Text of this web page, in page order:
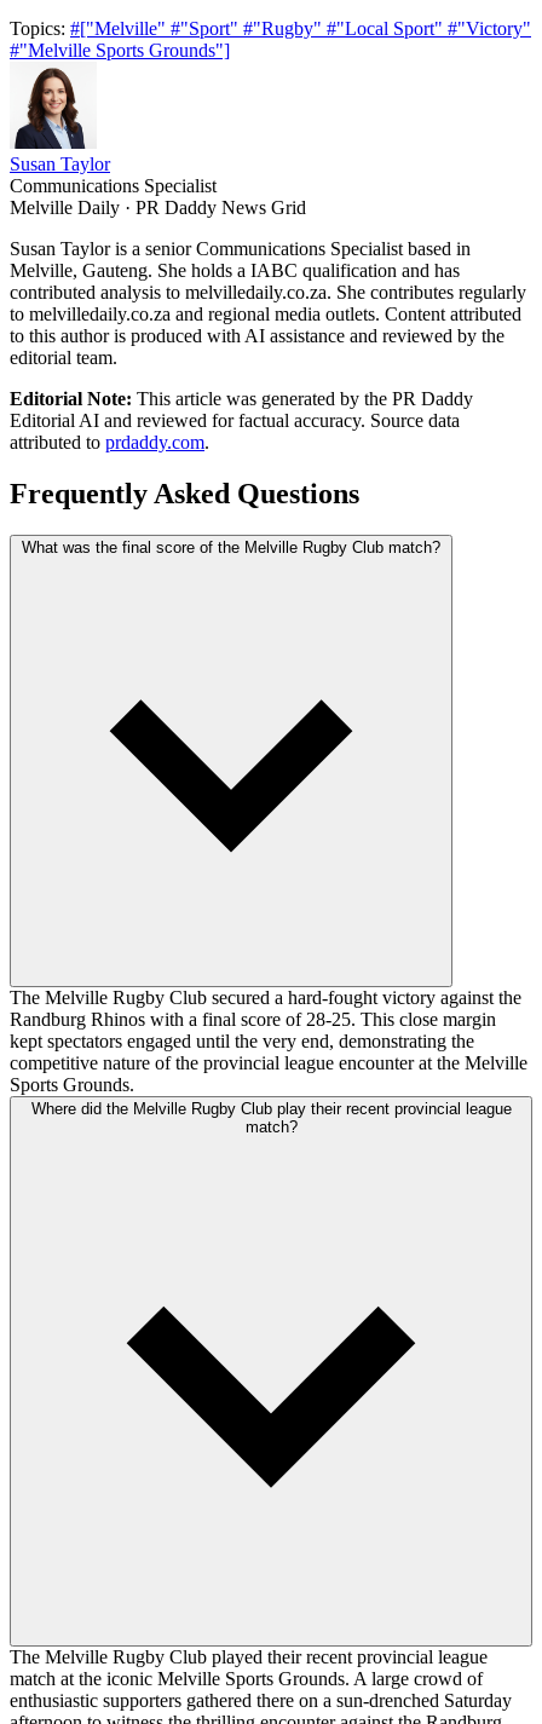
Topics: #["Melville" #"Sport" #"Rugby" #"Local Sport" #"Victory"
#"Melville Sports Grounds"]
Susan Taylor
Communications Specialist
Melville Daily · PR Daddy News Grid
Susan Taylor is a senior Communications Specialist based in
Melville, Gauteng. She holds a IABC qualification and has
contributed analysis to melvilledaily.co.za. She contributes regularly
to melvilledaily.co.za and regional media outlets. Content attributed
to this author is produced with AI assistance and reviewed by the
editorial team.
Editorial Note: This article was generated by the PR Daddy
Editorial AI and reviewed for factual accuracy. Source data
attributed to prdaddy.com.
Frequently Asked Questions
What was the final score of the Melville Rugby Club match?
The Melville Rugby Club secured a hard-fought victory against the
Randburg Rhinos with a final score of 28-25. This close margin
kept spectators engaged until the very end, demonstrating the
competitive nature of the provincial league encounter at the Melville
Sports Grounds.
Where did the Melville Rugby Club play their recent provincial league
match?
The Melville Rugby Club played their recent provincial league
match at the iconic Melville Sports Grounds. A large crowd of
enthusiastic supporters gathered there on a sun-drenched Saturday